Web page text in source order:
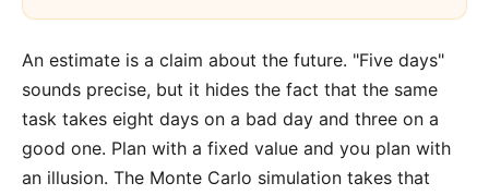
An estimate is a claim about the future. "Five days"
sounds precise, but it hides the fact that the same
task takes eight days on a bad day and three on a
good one. Plan with a fixed value and you plan with
an illusion. The Monte Carlo simulation takes that